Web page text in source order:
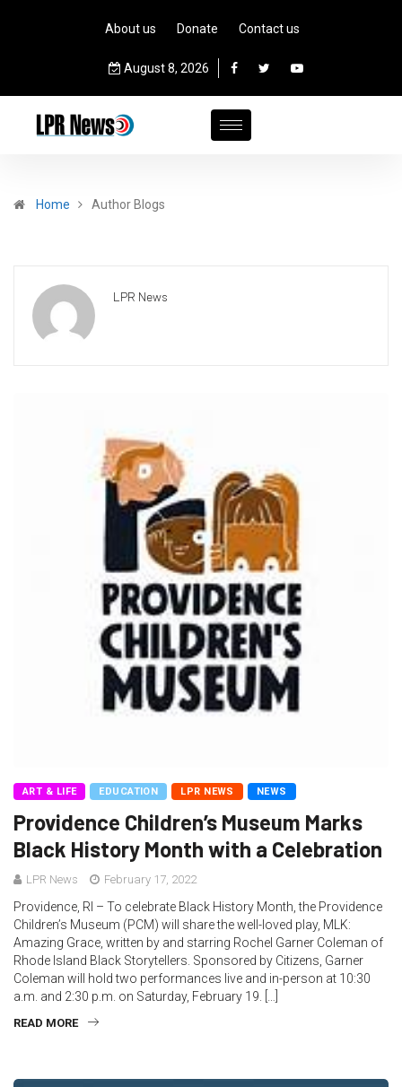
About us Donate Contact us
August 8, 2026
Home Author Blogs
LPR News
ART & LIFE EDUCATION LPR NEWS NEWS
Providence Children’s Museum Marks
Black History Month with a Celebration
LPR News February 17, 2022
Providence, RI – To celebrate Black History Month, the Providence
Children’s Museum (PCM) will share the well-loved play, MLK:
Amazing Grace, written by and starring Rochel Garner Coleman of
Rhode Island Black Storytellers. Sponsored by Citizens, Garner
Coleman will hold two performances live and in-person at 10:30
a.m. and 2:30 p.m. on Saturday, February 19. […]
READ MORE